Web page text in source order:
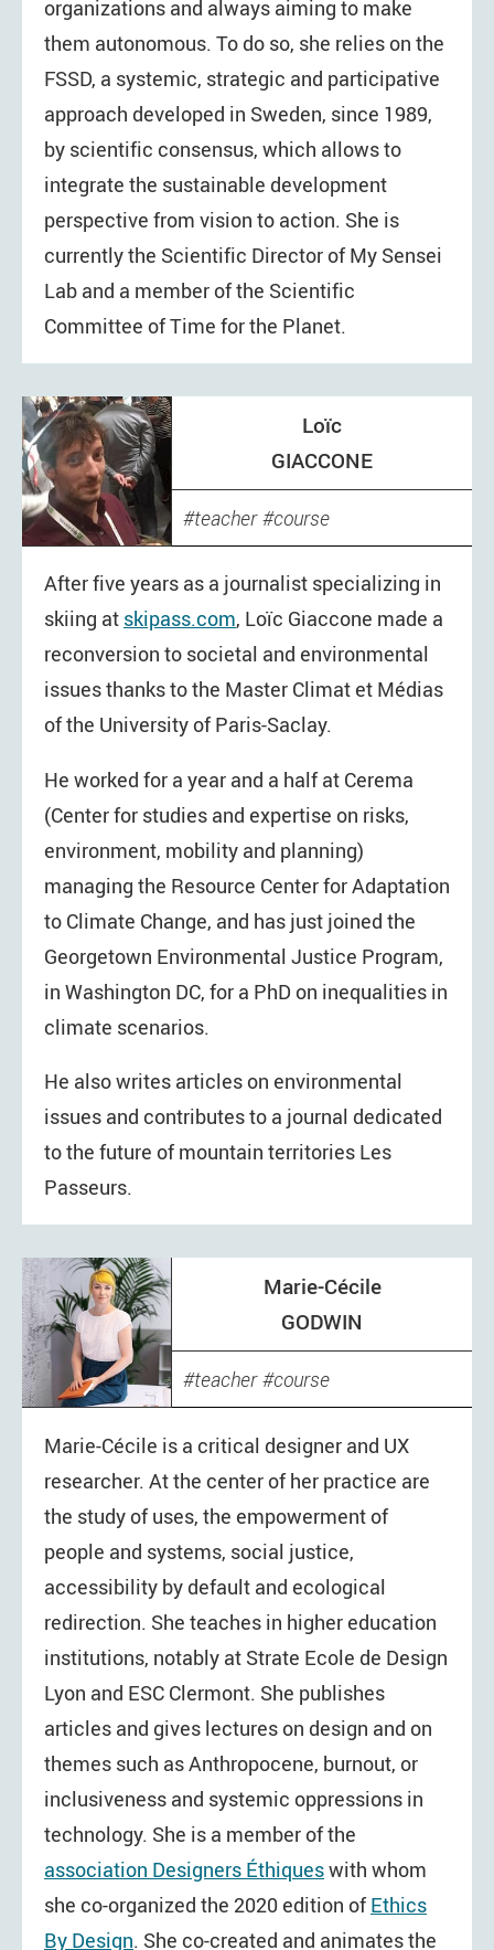
organizations and always aiming to make
them autonomous. To do so, she relies on the
FSSD, a systemic, strategic and participative
approach developed in Sweden, since 1989,
by scientific consensus, which allows to
integrate the sustainable development
perspective from vision to action. She is
currently the Scientific Director of My Sensei
Lab and a member of the Scientific
Committee of Time for the Planet.
Loïc
GIACCONE
teacher course
After five years as a journalist specializing in
skiing at skipass.com, Loïc Giaccone made a
reconversion to societal and environmental
issues thanks to the Master Climat et Médias
of the University of Paris-Saclay.
He worked for a year and a half at Cerema
(Center for studies and expertise on risks,
environment, mobility and planning)
managing the Resource Center for Adaptation
to Climate Change, and has just joined the
Georgetown Environmental Justice Program,
in Washington DC, for a PhD on inequalities in
climate scenarios.
He also writes articles on environmental
issues and contributes to a journal dedicated
to the future of mountain territories Les
Passeurs.
Marie-Cécile
GODWIN
teacher course
Marie-Cécile is a critical designer and UX
researcher. At the center of her practice are
the study of uses, the empowerment of
people and systems, social justice,
accessibility by default and ecological
redirection. She teaches in higher education
institutions, notably at Strate Ecole de Design
Lyon and ESC Clermont. She publishes
articles and gives lectures on design and on
themes such as Anthropocene, burnout, or
inclusiveness and systemic oppressions in
technology. She is a member of the
association Designers Éthiqueswith whom
she co-organized the 2020 edition ofEthics
By Design. She co-created and animates the